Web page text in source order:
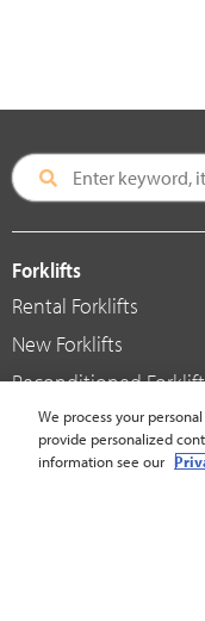
Forklifts
Rental Forklifts
New Forklifts
Reconditioned
Used / Pre-Owned
V-Force Batteries &
We process your
provide personalized
information see our